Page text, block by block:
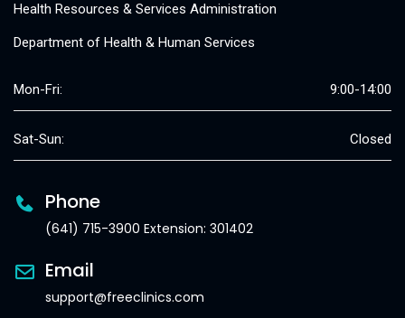
Health Resources & Services Administration
Department of Health & Human Services
Mon-Fri: 9:00-14:00
Sat-Sun: Closed
Phone
(641) 715-3900 Extension: 301402
Email
support@freeclinics.com